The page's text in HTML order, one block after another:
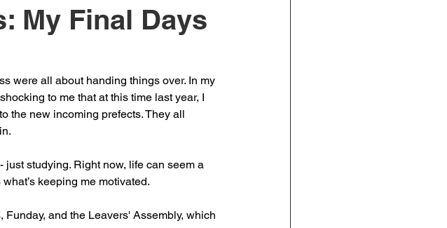
My Final Days
were all about handing things over. In my
to me that at this time last year, I
the new incoming prefects. They all
studying. Right now, life can seem a
keeping me motivated.
and the Leavers' Assembly, which